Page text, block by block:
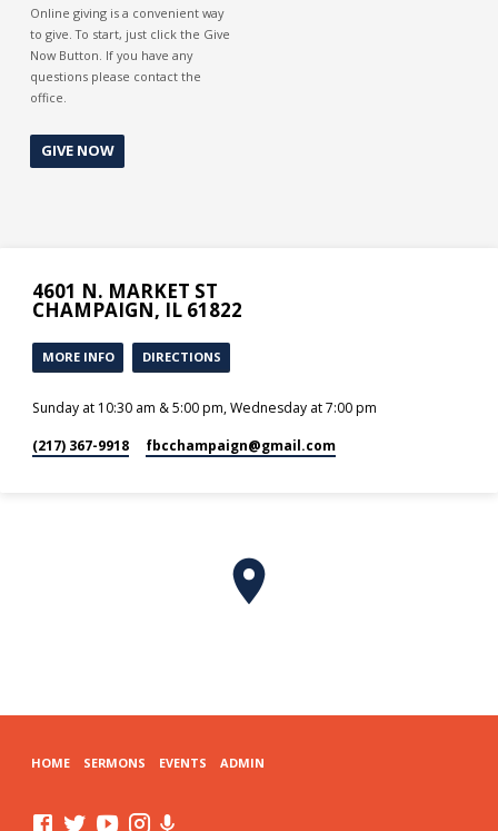
Online giving is a convenient way
to give. To start, just click the Give
Now Button. If you have any
questions please contact the
office.
GIVE NOW
4601 N. MARKET ST
CHAMPAIGN, IL 61822
MORE INFO DIRECTIONS
Sunday at 10:30 am & 5:00 pm, Wednesday at 7:00 pm
(217) 367-9918 fbcchampaign​@gmail.com
HOME SERMONS EVENTS ADMIN